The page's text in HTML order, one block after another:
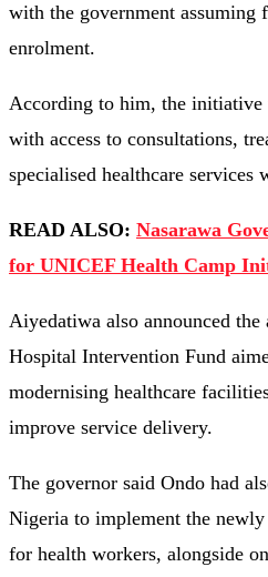
with the government
enrolment.
According to him, the
with access to consultations,
specialised healthcare
READ ALSO: Nasarawa
for UNICEF Health Camp
Aiyedatiwa also announced
Hospital Intervention Fund
modernising healthcare
improve service delivery.
The governor said Ondo had
Nigeria to implement the
for health workers, alongside